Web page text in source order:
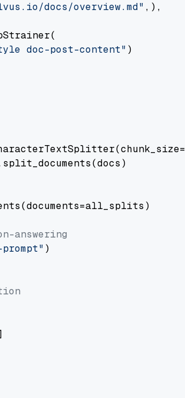
docs/overview.md" ,),
doc-post-content" )
answering
)